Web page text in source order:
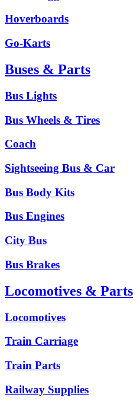
Hoverboards
Go-Karts
Buses & Parts
Bus Lights
Bus Wheels & Tires
Coach
Sightseeing Bus & Car
Bus Body Kits
Bus Engines
City Bus
Bus Brakes
Locomotives & Parts
Locomotives
Train Carriage
Train Parts
Railway Supplies